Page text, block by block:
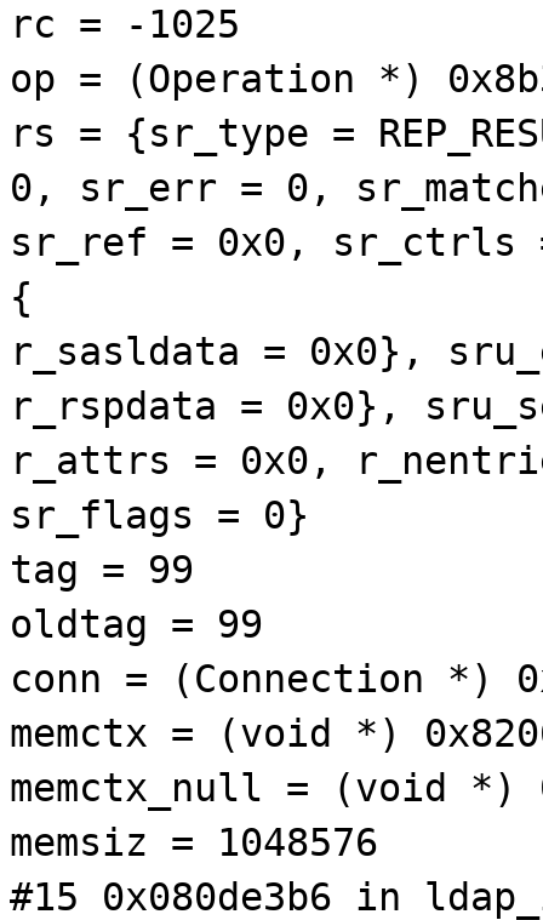
rc = -1025
op = (Operation *)
rs = {sr_type =
0, sr_err = 0,
sr_ref = 0x0, sr_ctrls
{
r_sasldata = 0x0},
r_rspdata = 0x0},
r_attrs = 0x0,
sr_flags = 0}
tag = 99
oldtag = 99
conn = (Connection *)
memctx = (void *)
memctx_null = (void *)
memsiz = 1048576
#15 0x080de3b6 in